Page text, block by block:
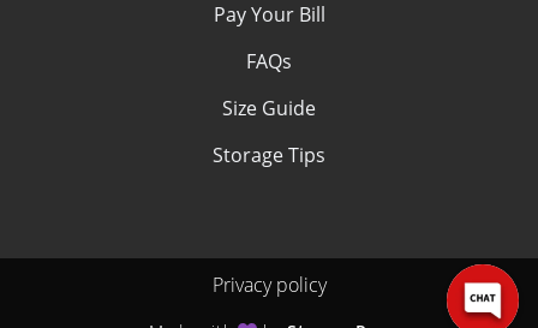
Pay Your Bill
FAQs
Size Guide
Storage Tips
Privacy policy